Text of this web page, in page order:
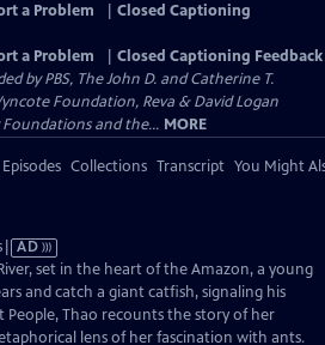
a Problem
Closed Captioning
a Problem
Closed Captioning Feedback
by PBS, The John D. and Catherine T.
Foundation, Reva & David Logan
and the... MORE
Collections Transcript You Might
Video
has
Audio
Description
AD
set in the heart of the Amazon, a young
and catch a giant catfish, signaling his
Thao recounts the story of her
lens of her fascination with ants.